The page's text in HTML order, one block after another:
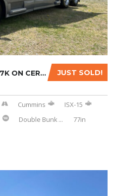
JUST SOLD!
2014 VOLVO VNL780 W/277K ON CERTIFIED REMAN....
Cummins
ISX-15
Double Bunk ...
77in